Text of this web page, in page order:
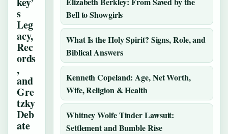
s
Leg
acy,
Rec
ords
,
and
Gre
tzky
Deb
ate
Bell to Showgirls
What Is the Holy Spirit? Signs, Role, and
Biblical Answers
Kenneth Copeland: Age, Net Worth,
Wife, Religion & Health
Whitney Wolfe Tinder Lawsuit:
Settlement and Bumble Rise